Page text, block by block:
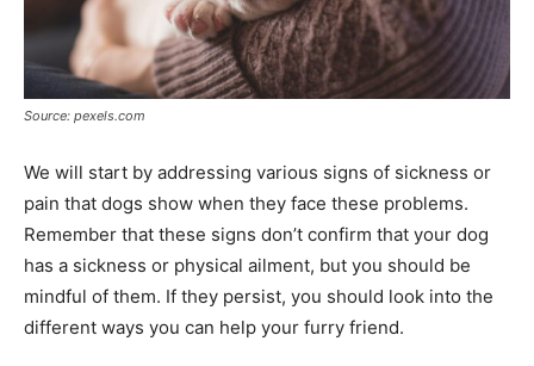
Source: pexels.com
We will start by addressing various signs of sickness or
pain that dogs show when they face these problems.
Remember that these signs don’t confirm that your dog
has a sickness or physical ailment, but you should be
mindful of them. If they persist, you should look into the
different ways you can help your furry friend.